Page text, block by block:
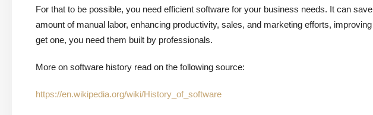
For that to be possible, you need efficient software for your business needs. It can
amount of manual labor, enhancing productivity, sales, and marketing efforts,
get one, you need them built by professionals.
More on software history read on the following source:
https://en.wikipedia.org/wiki/History_of_software